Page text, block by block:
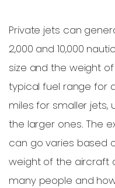
Private jets can
2,000 and 10,000
size and the weight
typical fuel range for
miles for smaller jets,
the larger ones. The
can go varies based
weight of the aircraft
many people and